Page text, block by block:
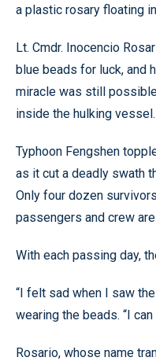
a plastic rosary floating
Lt. Cmdr. Inocencio
blue beads for luck, and
miracle was still
inside the hulking vessel.
Typhoon Fengshen
as it cut a deadly swath
Only four dozen
passengers and crew
With each passing day,
“I felt sad when I saw
wearing the beads. “I
Rosario, whose name